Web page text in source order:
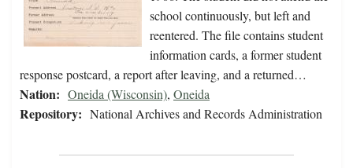
school continuously, but left and
reentered. The file contains student
information cards, a former student
response postcard, a report after leaving, and a returned…
Nation: Oneida (Wisconsin), Oneida
Repository: National Archives and Records Administration